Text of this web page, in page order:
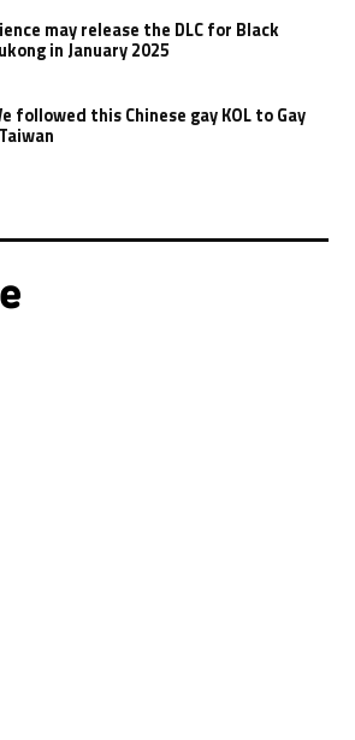
may release the DLC for Black
in January 2025
followed this Chinese gay KOL to Gay